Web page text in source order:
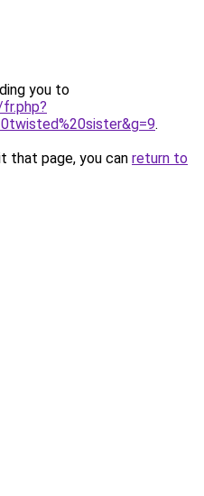
you to
.
that page, you can return to